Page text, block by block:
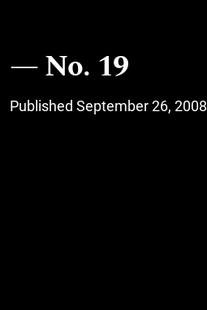
No. 19
Published September 26, 2008